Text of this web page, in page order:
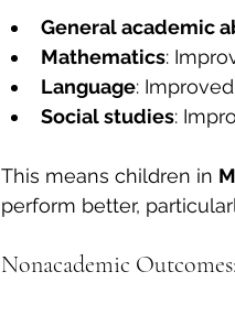
General academic
Mathematics:
Language:
Social studies:
This means children in
perform better,
Nonacademic